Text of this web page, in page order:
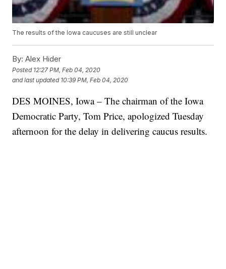
The results of the Iowa caucuses are still unclear
By: Alex Hider
Posted 12:27 PM, Feb 04, 2020
and last updated 10:39 PM, Feb 04, 2020
DES MOINES, Iowa – The chairman of the Iowa
Democratic Party, Tom Price, apologized Tuesday
afternoon for the delay in delivering caucus results.